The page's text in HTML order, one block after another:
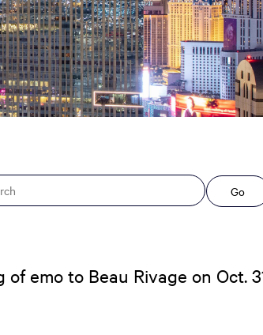
Go
emo to Beau Rivage on Oct.